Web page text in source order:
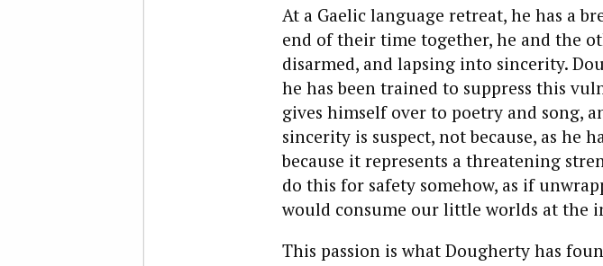
At a Gaelic language retreat, he has a
end of their time together, he and the
disarmed, and lapsing into sincerity.
he has been trained to suppress this
gives himself over to poetry and song,
sincerity is suspect, not because, as he
because it represents a threatening
do this for safety somehow, as if
would consume our little worlds at the
This passion is what Dougherty has